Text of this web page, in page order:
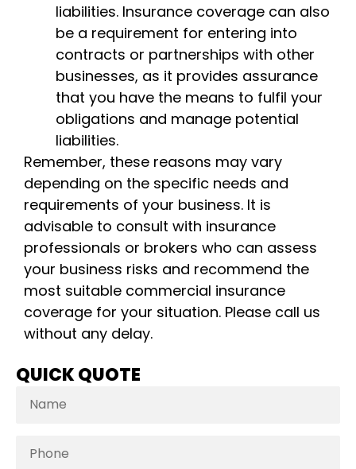
liabilities. Insurance coverage can also
be a requirement for entering into
contracts or partnerships with other
businesses, as it provides assurance
that you have the means to fulfil your
obligations and manage potential
liabilities.
Remember, these reasons may vary
depending on the specific needs and
requirements of your business. It is
advisable to consult with insurance
professionals or brokers who can assess
your business risks and recommend the
most suitable commercial insurance
coverage for your situation. Please call us
without any delay.
QUICK QUOTE